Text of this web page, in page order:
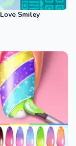
Love Smiley